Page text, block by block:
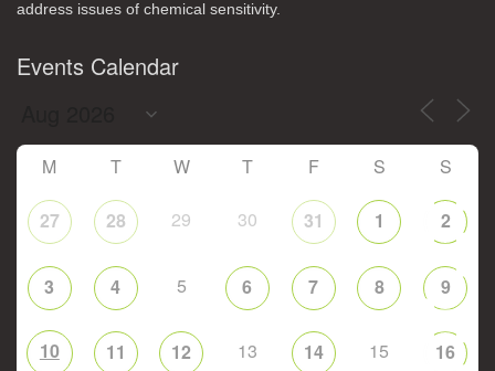
address issues of chemical sensitivity.
Events Calendar
M T W T F S S
27 28 29 30 31 1 2
3 4 5 6 7 8 9
10 11 12 13 14 15 16